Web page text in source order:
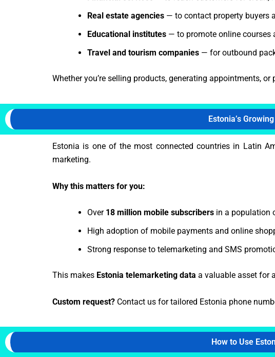
Real estate agencies — to contact property buyers
Educational institutes — to promote online courses
Travel and tourism companies — for outbound
Whether you’re selling products, generating appointments,
Estonia’s
Estonia is one of the most connected countries in Latin
marketing.
Why this matters for you:
Over 18 million mobile subscribers in a population
High adoption of mobile payments and online
Strong response to telemarketing and SMS
This makes Estonia telemarketing data a valuable asset for
Custom request? Contact us for tailored Estonia phone
How to Use